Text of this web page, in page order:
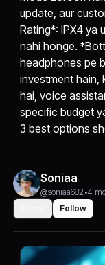
update, aur
Rating*: IPX4 ya
nahi honge.
headphones pe
investment hain,
hai, voice
specific budget
3 best options
Soniaa
@soniaa682 •4
Follow